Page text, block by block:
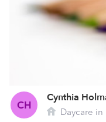
CH
Cynthia
Daycare